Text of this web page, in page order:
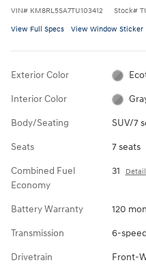
VIN# KM8RL5SA7TU103412 Stock#
View Full Specs View Window Sticker
Exterior Color
Interior Color
Body/Seating SUV/7
Seats 7 seats
Combined Fuel
Economy
31
Battery Warranty 120
Transmission 6-
Drivetrain Front-